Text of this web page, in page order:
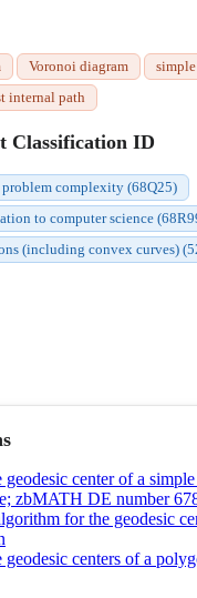
Voronoi diagram
internal path
Classification ID
complexity (68Q25)
to computer science
(including convex curves)
center of a
zbMATH DE number
for the geodesic
centers of a